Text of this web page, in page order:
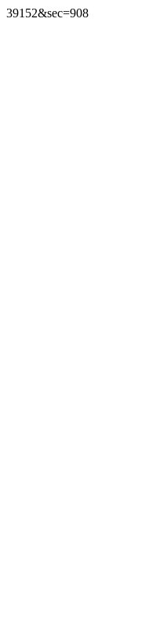
39152&sec=908